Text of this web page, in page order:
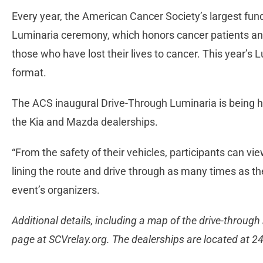
Every year, the American Cancer Society’s largest
Luminaria ceremony, which honors cancer patients
those who have lost their lives to cancer. This year’s
format.
The ACS inaugural Drive-Through Luminaria is being
the Kia and Mazda dealerships.
“From the safety of their vehicles, participants can
lining the route and drive through as many times as
event’s organizers.
Additional details, including a map of the drive-
page at SCVrelay.org. The dealerships are located at